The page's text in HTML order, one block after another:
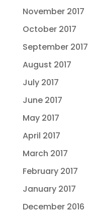
November 2017
October 2017
September 2017
August 2017
July 2017
June 2017
May 2017
April 2017
March 2017
February 2017
January 2017
December 2016